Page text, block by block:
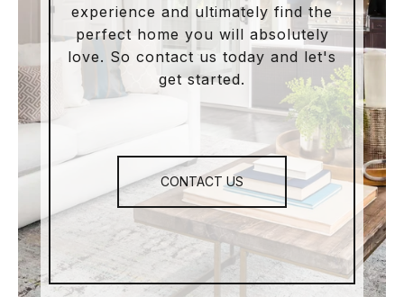
experience and ultimately find the
perfect home you will absolutely
love. So contact us today and let's
get started.
CONTACT US